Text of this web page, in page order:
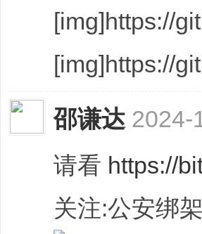
[img]https://
[img]https://
邵谦达 2024-
请看 https://
关注:公安绑